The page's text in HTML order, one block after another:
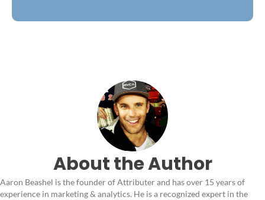
About the Author
Aaron Beashel is the founder of Attributer and has over 15 years of
experience in marketing & analytics. He is a recognized expert in the